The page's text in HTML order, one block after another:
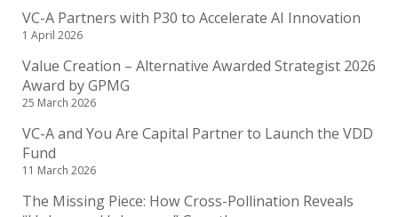
VC-A Partners with P30 to Accelerate AI Innovation
1 April 2026
Value Creation – Alternative Awarded Strategist 2026
Award by GPMG
25 March 2026
VC-A and You Are Capital Partner to Launch the VDD
Fund
11 March 2026
The Missing Piece: How Cross-Pollination Reveals